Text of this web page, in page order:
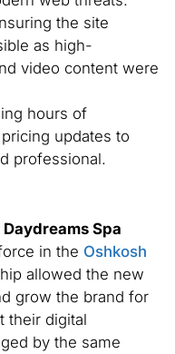
the site
as high-
video content were
hours of
updates to
professional.
Spa
in the Oshkosh
allowed the new
grow the brand for
their digital
by the same